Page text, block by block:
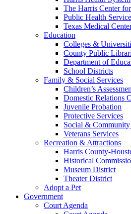
The Harris Center
Public Health
Texas Medical
Education
Colleges &
County Public
Department of
School Districts
Family & Social Services
Children’s
Domestic Relations
Juvenile Probation
Protective Services
Social & Community
Veterans Services
Recreation & Attractions
Harris County-
Historical
Museum District
Theater District
Adopt a Pet
Government
Court Agenda